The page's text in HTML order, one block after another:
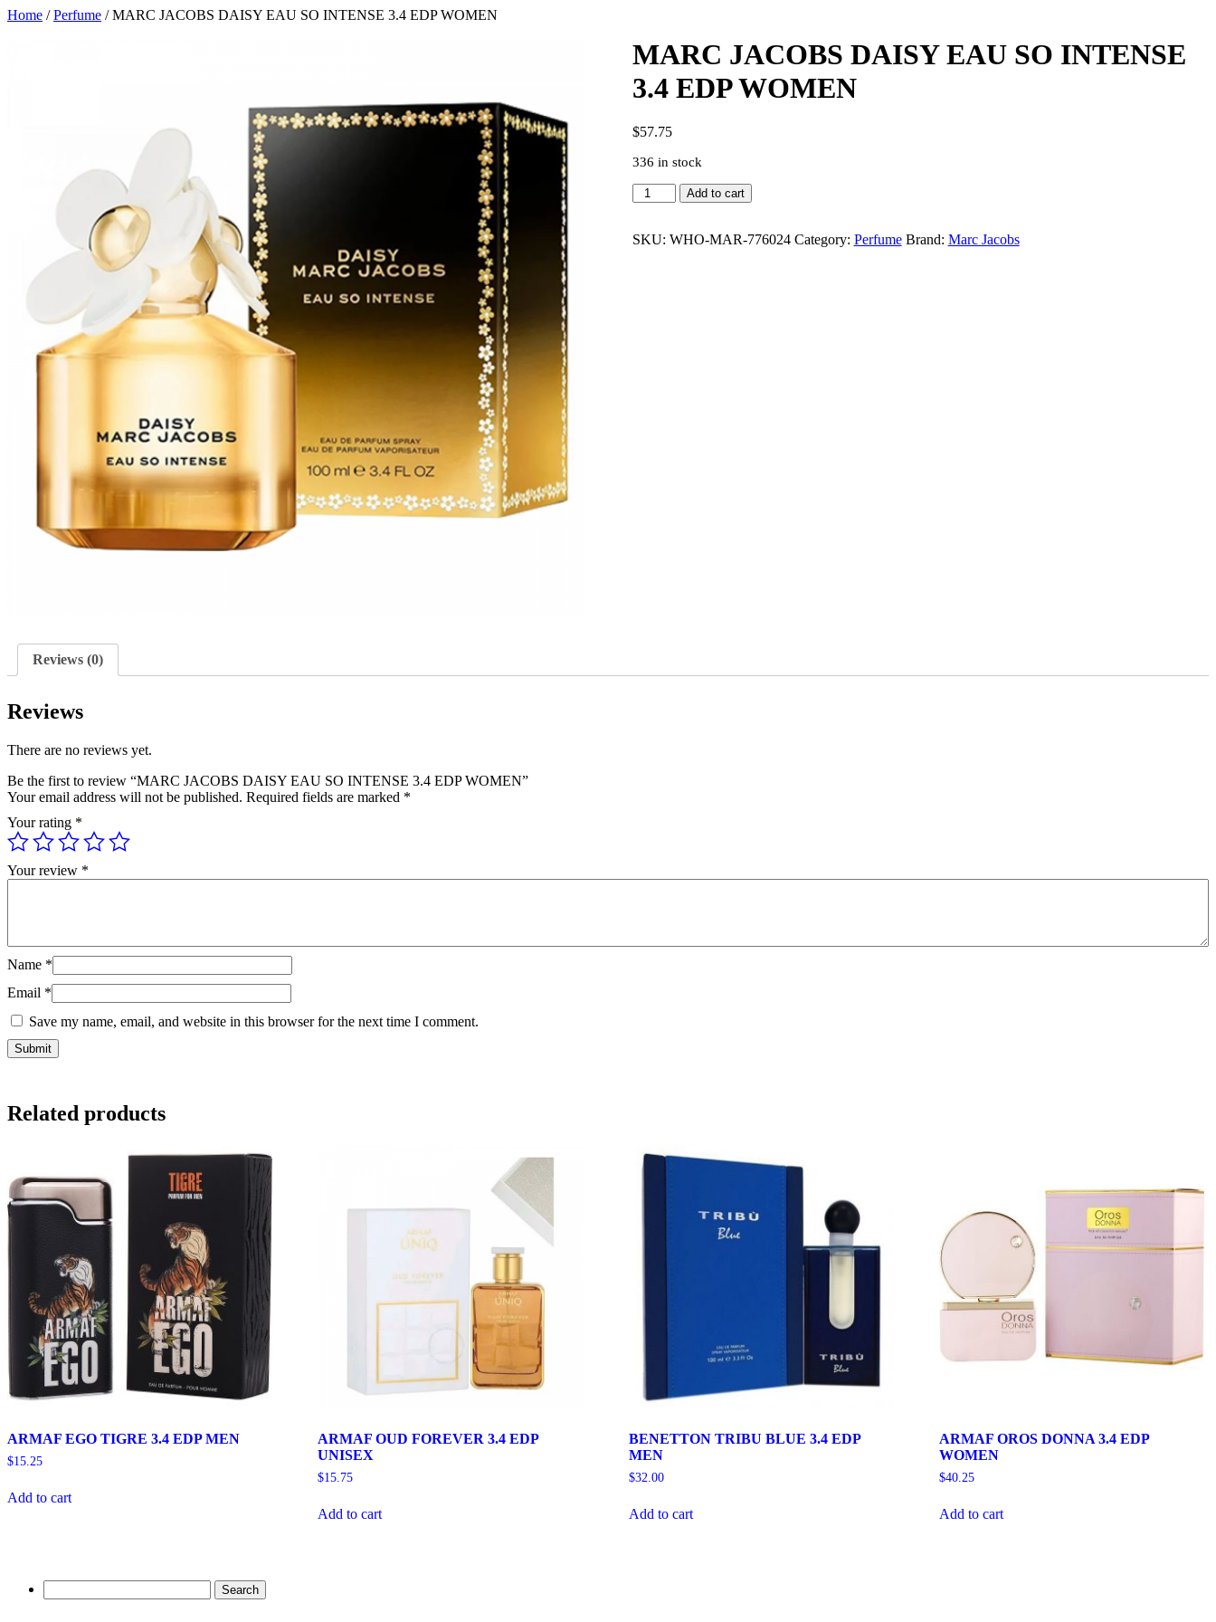
Home /Perfume / MARC JACOBS DAISY EAU SO INTENSE 3.4 EDP WOMEN
MARC JACOBS DAISY EAU SO INTENSE
3.4 EDP WOMEN
$57.75
336 in stock
MARC
JACOBS
EAU
Add to cart
SKU: WHO-MAR-776024 Category: Perfume Brand: Marc Jacobs
Reviews (0)
Reviews
There are no reviews yet.
Be the first to review “MARC JACOBS DAISY EAU SO INTENSE 3.4 EDP WOMEN”
Your email address will not be published. Required fields are marked *
Your rating *
Your review *
Name *
Email *
Save my name, email, and website in this browser for the next time I comment.
Related products
ARMAF EGO TIGRE 3.4 EDP MEN
$15.25
Add to cart
ARMAF OUD FOREVER 3.4 EDP
UNISEX
$15.75
Add to cart
BENETTON TRIBU BLUE 3.4 EDP
MEN
$32.00
Add to cart
ARMAF OROS DONNA 3.4 EDP
WOMEN
$40.25
Add to cart
for: